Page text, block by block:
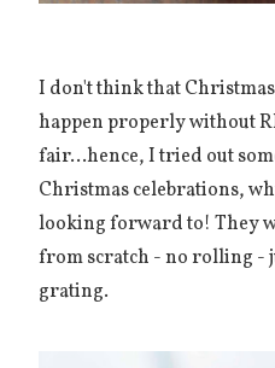
I don't think that
happen properly without
fair...hence, I tried out
Christmas celebrations,
looking forward to! They
from scratch - no rolling -
grating.